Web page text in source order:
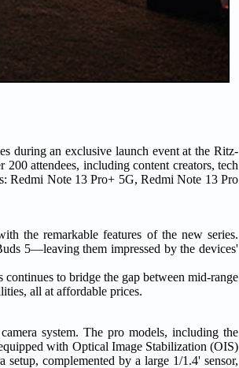
during an exclusive launch event at the Ritz-
attendees, including content creators, tech
Redmi Note 13 Pro+ 5G, Redmi Note 13 Pro
the remarkable features of the new series.
5—leaving them impressed by the devices'
continues to bridge the gap between mid-range
all at affordable prices.
system. The pro models, including the
with Optical Image Stabilization (OIS)
complemented by a large 1/1.4' sensor,